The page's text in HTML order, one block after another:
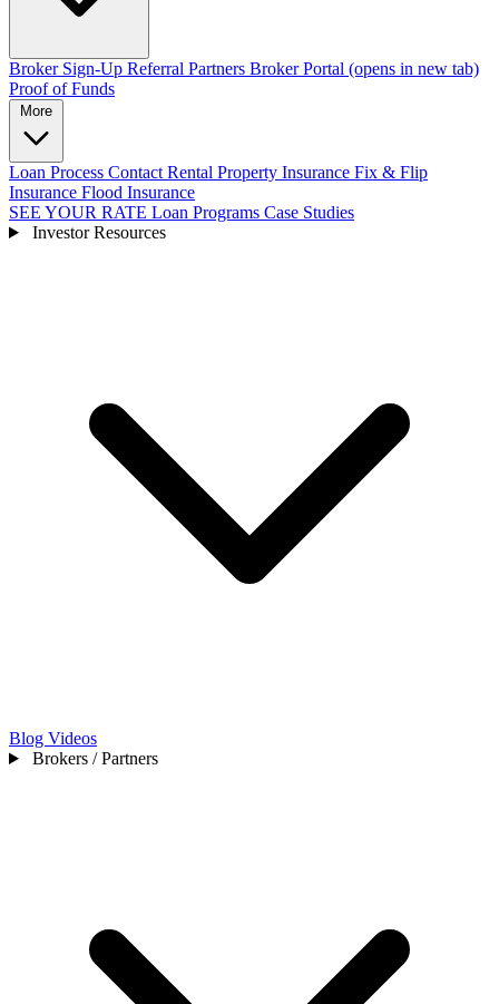
Broker Sign-Up Referral Partners Broker Portal (opens in new tab)
Proof of Funds
Loan Process Contact Rental Property Insurance Fix & Flip
Insurance Flood Insurance
SEE YOUR RATE Loan Programs Case Studies
Investor Resources
Blog Videos
Brokers / Partners